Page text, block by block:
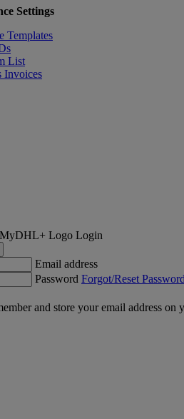
Settings
Templates
List
Invoices
Login
Email address
Password Forgot/Reset Password
and store your email address on